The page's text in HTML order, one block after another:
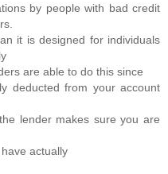
by people with bad credit
it is designed for individuals
are able to do this since
deducted from your account
lender makes sure you are
actually